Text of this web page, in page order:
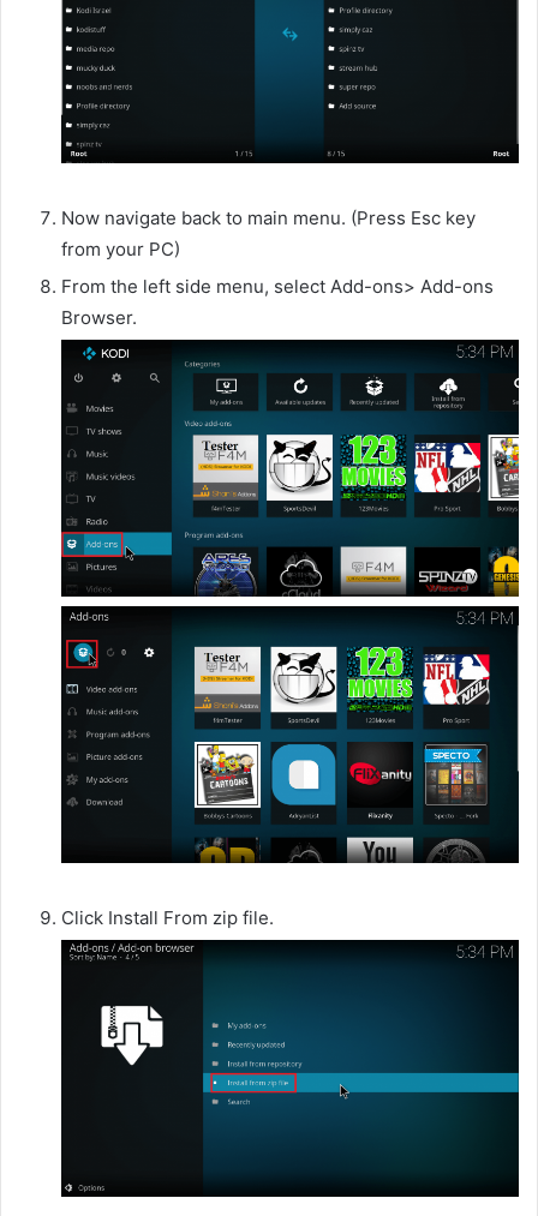
Now navigate back to main menu. (Press Esc key
from your PC)
From the left side menu, select Add-ons> Add-ons
Browser.
Click Install From zip file.